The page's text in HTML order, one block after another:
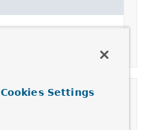
Cookies Settings